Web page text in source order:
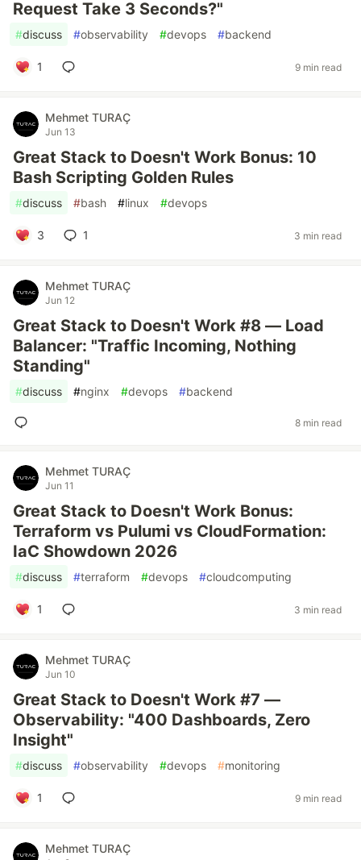
Request Take 3 Seconds?"
#discuss #observability #devops #backend
1 9 min read
Mehmet TURAÇ
Jun 13
Great Stack to Doesn't Work Bonus: 10
Bash Scripting Golden Rules
#discuss #bash #linux #devops
3 1 3 min read
Mehmet TURAÇ
Jun 12
Great Stack to Doesn't Work #8 — Load
Balancer: "Traffic Incoming, Nothing
Standing"
#discuss #nginx #devops #backend
8 min read
Mehmet TURAÇ
Jun 11
Great Stack to Doesn't Work Bonus:
Terraform vs Pulumi vs CloudFormation:
IaC Showdown 2026
#discuss #terraform #devops #cloudcomputing
1 3 min read
Mehmet TURAÇ
Jun 10
Great Stack to Doesn't Work #7 —
Observability: "400 Dashboards, Zero
Insight"
#discuss #observability #devops #monitoring
1 9 min read
Mehmet TURAÇ